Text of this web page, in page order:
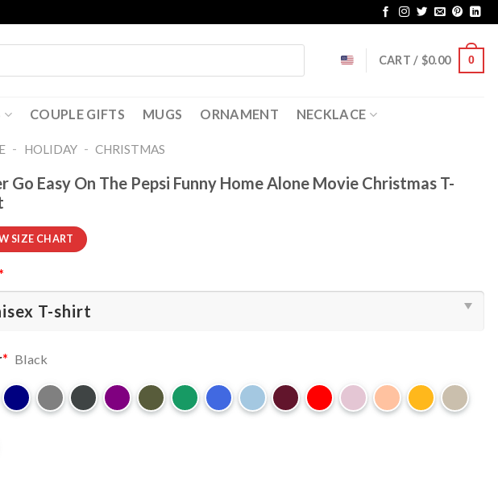
CART / $0.00 0
COUPLE GIFTS MUGS ORNAMENT NECKLACE
- HOLIDAY - CHRISTMAS
Go Easy On The Pepsi Funny Home Alone Movie Christmas T-
SIZE CHART
* Black